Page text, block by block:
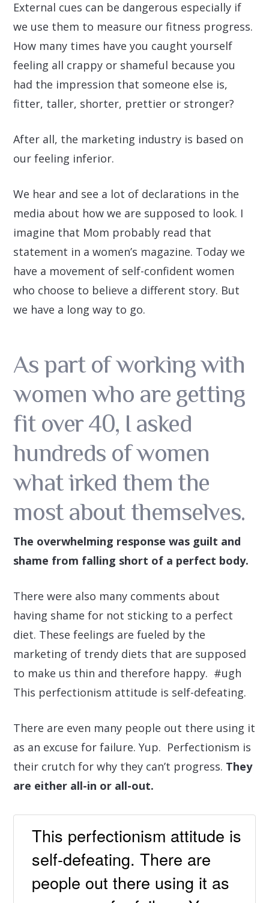
External cues can be dangerous especially if
we use them to measure our fitness progress.
How many times have you caught yourself
feeling all crappy or shameful because you
had the impression that someone else is,
fitter, taller, shorter, prettier or stronger?
After all, the marketing industry is based on
our feeling inferior.
We hear and see a lot of declarations in the
media about how we are supposed to look. I
imagine that Mom probably read that
statement in a women’s magazine. Today we
have a movement of self-confident women
who choose to believe a different story. But
we have a long way to go.
As part of working with
women who are getting
fit over 40, I asked
hundreds of women
what irked them the
most about themselves.
The overwhelming response was guilt and
shame from falling short of a perfect body.
There were also many comments about
having shame for not sticking to a perfect
diet. These feelings are fueled by the
marketing of trendy diets that are supposed
to make us thin and therefore happy. #ugh
This perfectionism attitude is self-defeating.
There are even many people out there using it
as an excuse for failure. Yup. Perfectionism is
their crutch for why they can’t progress. They
are either all-in or all-out.
This perfectionism attitude is
self-defeating. There are
people out there using it as